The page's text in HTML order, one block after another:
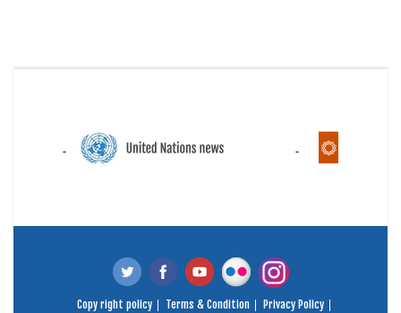
Copy right policy Terms & Condition Privacy Policy